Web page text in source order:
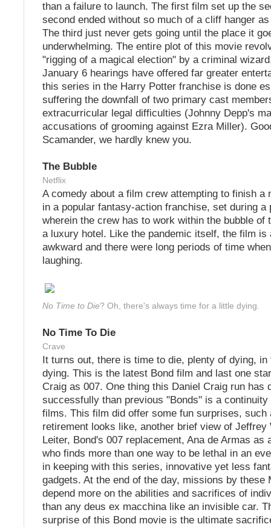
than a failure to launch. The first film set up the
second ended without so much of a cliff hanger
The third just never gets going until the place it
underwhelming. The entire plot of this movie
"rigging of a magical election" by a criminal
January 6 hearings have offered far greater
this series in the Harry Potter franchise is done
suffering the downfall of two primary cast
extracurricular legal difficulties (Johnny Depp's
accusations of grooming against Ezra Miller).
Scamander, we hardly knew you.
The Bubble
Netflix
A comedy about a film crew attempting to finish a
in a popular fantasy-action franchise, set during a
wherein the crew has to work within the bubble of
a luxury hotel. Like the pandemic itself, the film is
awkward and there were long periods of time
laughing.
No Time to Die? Oh, there's always time for a little dying.
No Time To Die
Crave
It turns out, there is time to die, plenty of dying,
dying. This is the latest Bond film and last one
Craig as 007. One thing this Daniel Craig run has
successfully than previous "Bonds" is a continuity
films. This film did offer some fun surprises, such
retirement looks like, another brief view of Jeffrey
Leiter, Bond's 007 replacement, Ana de Armas as
who finds more than one way to be lethal in an
in keeping with this series, innovative yet less
gadgets. At the end of the day, missions by these
depend more on the abilities and sacrifices of
than any deus ex macchina like an invisible car.
surprise of this Bond movie is the ultimate